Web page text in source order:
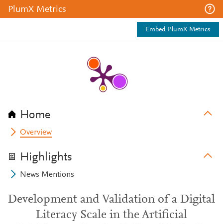
PlumX Metrics
Embed PlumX Metrics
Home
Overview
Highlights
News Mentions
Development and Validation of a Digital
Literacy Scale in the Artificial